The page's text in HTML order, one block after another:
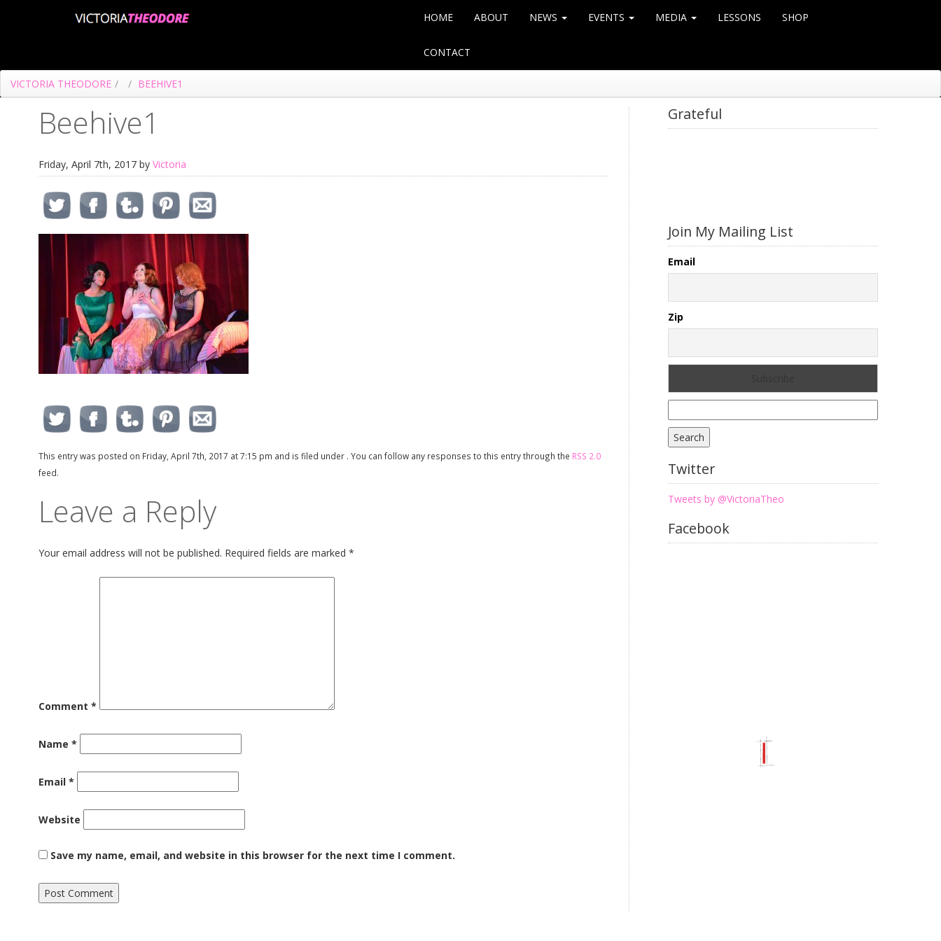
HOME ABOUT NEWS EVENTS MEDIA LESSONS SHOP
CONTACT
VICTORIA THEODORE / / BEEHIVE1
Beehive1
Friday, April 7th, 2017 by Victoria
This entry was posted on Friday, April 7th, 2017 at 7:15 pm and is filed under . You can follow any responses to this entry through the RSS 2.0
feed.
Leave a Reply
Your email address will not be published. Required fields are marked *
Comment *
Name *
Email *
Website
Save my name, email, and website in this browser for the next time I comment.
Grateful
Join My Mailing List
Email
Zip
for:
Twitter
Tweets by @VictoriaTheo
Facebook